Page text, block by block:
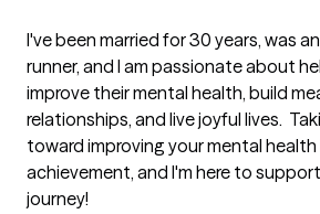
I've been married for 30 years, was
runner, and I am passionate about
improve their mental health, build
relationships, and live joyful lives.
toward improving your mental
achievement, and I'm here to
journey!